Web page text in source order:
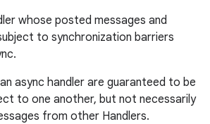
whose posted messages and
to synchronization barriers
async handler are guaranteed to be
to one another, but not necessarily
from other Handlers.